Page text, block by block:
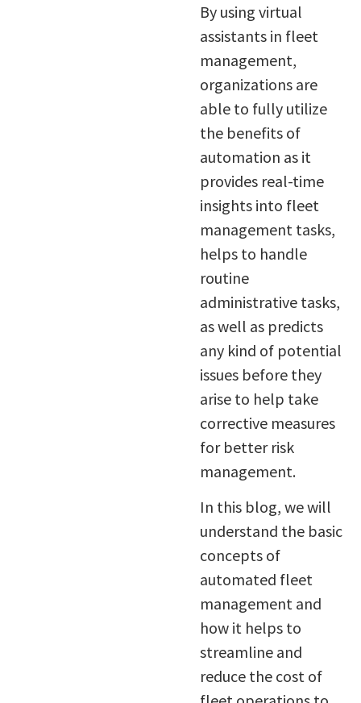
By using virtual
assistants in fleet
management,
organizations are
able to fully utilize
the benefits of
automation as it
provides real-time
insights into fleet
management tasks,
helps to handle
routine
administrative tasks,
as well as predicts
any kind of potential
issues before they
arise to help take
corrective measures
for better risk
management.
In this blog, we will
understand the basic
concepts of
automated fleet
management and
how it helps to
streamline and
reduce the cost of